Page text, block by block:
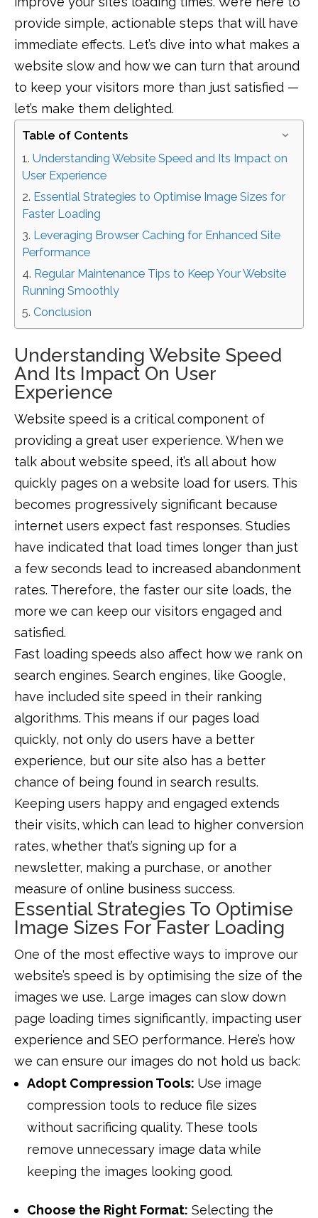
provide simple, actionable steps that will have
immediate effects. Let’s dive into what makes a
website slow and how we can turn that around
to keep your visitors more than just satisfied —
let’s make them delighted.
Table of Contents
Understanding Website Speed and Its Impact on
User Experience
Essential Strategies to Optimise Image Sizes for
Faster Loading
Leveraging Browser Caching for Enhanced Site
Performance
Regular Maintenance Tips to Keep Your Website
Running Smoothly
Conclusion
Understanding Website Speed
And Its Impact On User
Experience
Website speed is a critical component of
providing a great user experience. When we
talk about website speed, it’s all about how
quickly pages on a website load for users. This
becomes progressively significant because
internet users expect fast responses. Studies
have indicated that load times longer than just
a few seconds lead to increased abandonment
rates. Therefore, the faster our site loads, the
more we can keep our visitors engaged and
satisfied.
Fast loading speeds also affect how we rank on
search engines. Search engines, like Google,
have included site speed in their ranking
algorithms. This means if our pages load
quickly, not only do users have a better
experience, but our site also has a better
chance of being found in search results.
Keeping users happy and engaged extends
their visits, which can lead to higher conversion
rates, whether that’s signing up for a
newsletter, making a purchase, or another
measure of online business success.
Essential Strategies To Optimise
Image Sizes For Faster Loading
One of the most effective ways to improve our
website’s speed is by optimising the size of the
images we use. Large images can slow down
page loading times significantly, impacting user
experience and SEO performance. Here’s how
we can ensure our images do not hold us back:
Adopt Compression Tools: Use image
compression tools to reduce file sizes
without sacrificing quality. These tools
remove unnecessary image data while
keeping the images looking good.
Choose the Right Format: Selecting the